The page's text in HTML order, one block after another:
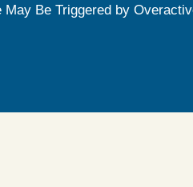
May Be Triggered by